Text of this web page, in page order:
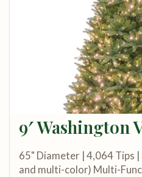
9′ Washington
65" Diameter | 4,064 Tips
and multi-color) Multi-